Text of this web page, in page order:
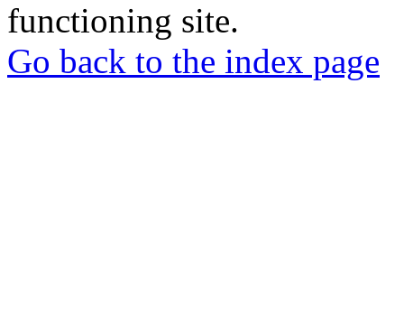
functioning site.
Go back to the index page